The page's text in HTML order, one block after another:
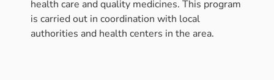
health care and quality medicines. This program
is carried out in coordination with local
authorities and health centers in the area.